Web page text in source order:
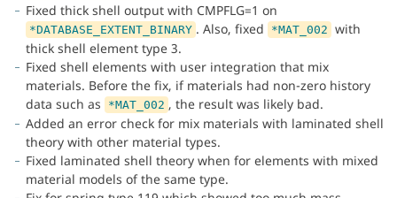
Fixed thick shell output with CMPFLG=1 on
*DATABASE_EXTENT_BINARY . Also, fixed *MAT_002 with
thick shell element type 3.
Fixed shell elements with user integration that mix
materials. Before the fix, if materials had non-zero history
data such as
*MAT_002 , the result was likely bad.
Added an error check for mix materials with laminated shell
theory with other material types.
Fixed laminated shell theory when for elements with mixed
material models of the same type.